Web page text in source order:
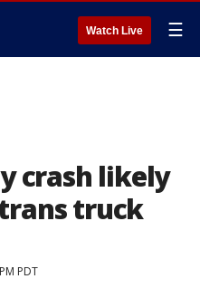
Watch Live ☰
crash likely
truck
PDT